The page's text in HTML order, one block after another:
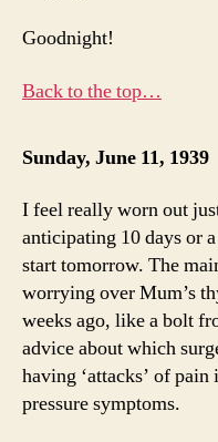
Goodnight!
Back to the top…
Sunday, June 11, 1939
I feel really worn out
anticipating 10 days or
start tomorrow. The
worrying over Mum’s
weeks ago, like a bolt
advice about which
having ‘attacks’ of
pressure symptoms.